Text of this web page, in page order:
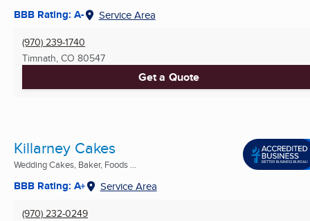
BBB Rating: A- Service Area
(970) 239-1740
Timnath, CO 80547
Get a Quote
Killarney Cakes
Wedding Cakes, Baker, Foods ...
BBB Rating: A+ Service Area
(970) 232-0249